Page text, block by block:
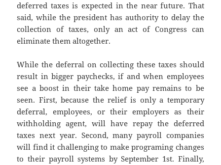
deferred taxes is expected in the near future. That
said, while the president has authority to delay the
collection of taxes, only an act of Congress can
eliminate them altogether.
While the deferral on collecting these taxes should
result in bigger paychecks, if and when employees
see a boost in their take home pay remains to be
seen. First, because the relief is only a temporary
deferral, employees, or their employers as their
withholding agent, will have repay the deferred
taxes next year. Second, many payroll companies
will find it challenging to make programing changes
to their payroll systems by September 1st. Finally,